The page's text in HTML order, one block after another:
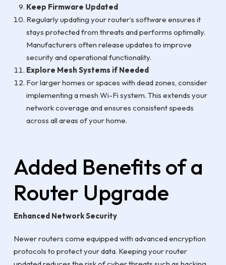
Keep Firmware Updated
Regularly updating your router’s software ensures it
stays protected from threats and performs optimally.
Manufacturers often release updates to improve
security and operational functionality.
Explore Mesh Systems if Needed
For larger homes or spaces with dead zones, consider
implementing a mesh Wi-Fi system. This extends your
network coverage and ensures consistent speeds
across all areas of your home.
Added Benefits of a
Router Upgrade
Enhanced Network Security
Newer routers come equipped with advanced encryption
protocols to protect your data. Keeping your router